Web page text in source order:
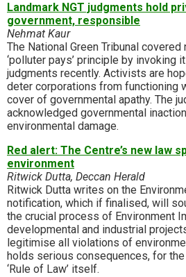
Landmark NGT judgments hold
government, responsible
Nehmat Kaur
The National Green Tribunal
‘polluter pays’ principle by invoking
judgments recently. Activists are
deter corporations from functioning
cover of governmental apathy. The
acknowledged governmental
environmental damage.
Red alert: The Centre’s new law
environment
Ritwick Dutta, Deccan Herald
Ritwick Dutta writes on the
notification, which if finalised, will
the crucial process of Environment
developmental and industrial
legitimise all violations of
holds serious consequences, for
‘Rule of Law’ itself.